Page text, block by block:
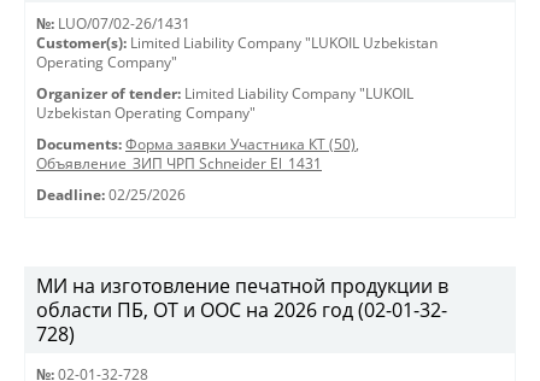
№: LUO/07/02-26/1431
Customer(s): Limited Liability Company "LUKOIL Uzbekistan
Operating Company"
Organizer of tender: Limited Liability Company "LUKOIL
Uzbekistan Operating Company"
Documents: Форма заявки Участника КТ (50),
Объявление_ЗИП ЧРП Schneider El_1431
Deadline: 02/25/2026
МИ на изготовление печатной продукции в
области ПБ, ОТ и ООС на 2026 год (02-01-32-
728)
№: 02-01-32-728